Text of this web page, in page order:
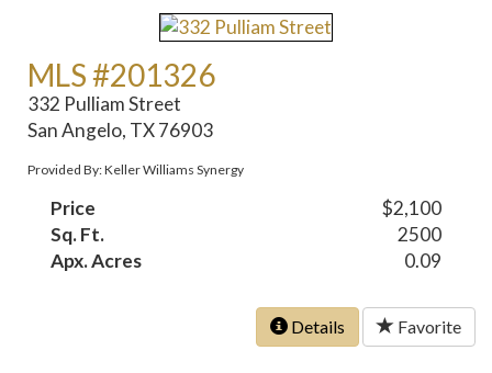
MLS #201326
332 Pulliam Street
San Angelo, TX 76903
Provided By: Keller Williams Synergy
Price
$2,100
Sq. Ft.
2500
Apx. Acres
0.09
Details Favorite